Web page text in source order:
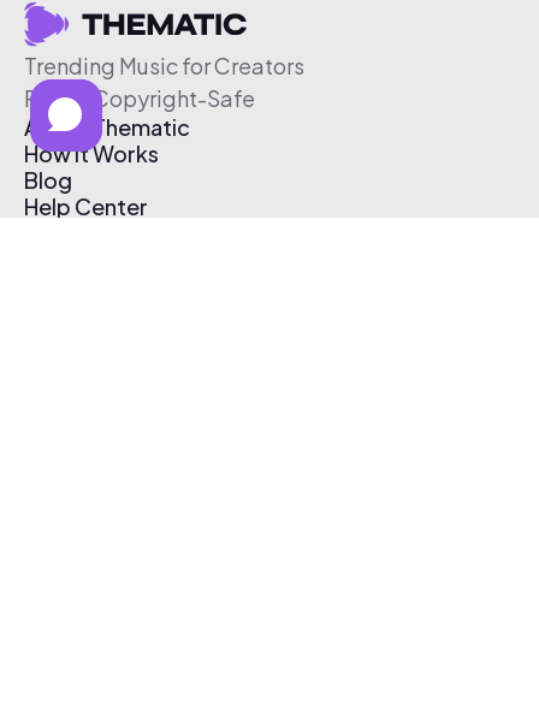
Trending Music for Creators
Free & Copyright-Safe
About Thematic
How It Works
Blog
Help Center